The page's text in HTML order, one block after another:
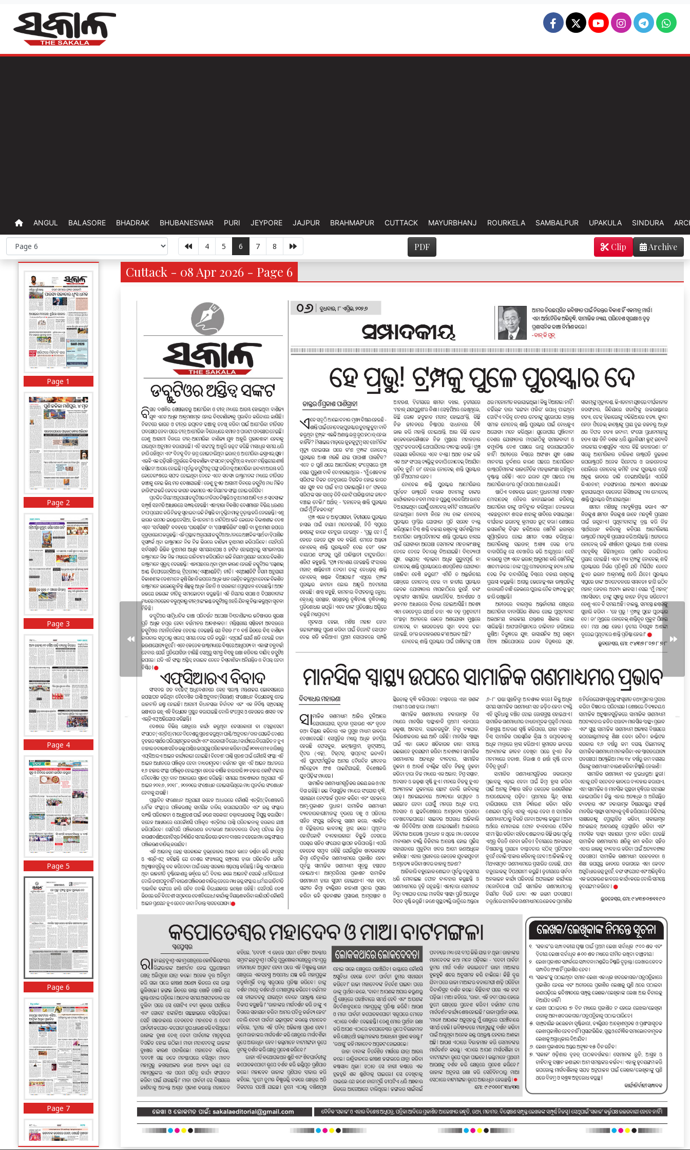
ANGUL BALASORE BHADRAK BHUBANESWAR PURI JEYPORE JAJPUR BRAHMAPUR CUTTACK MAYURBHANJ ROURKELA SAMBALPUR UPAKULA SINDURA
4 5 6 7 8 PDF Archive
Clip
Page 1
Page 2
Page 3
Page 4
Page 5
Page 6
Page 7
Cuttack - 08 Apr 2026 - Page 6